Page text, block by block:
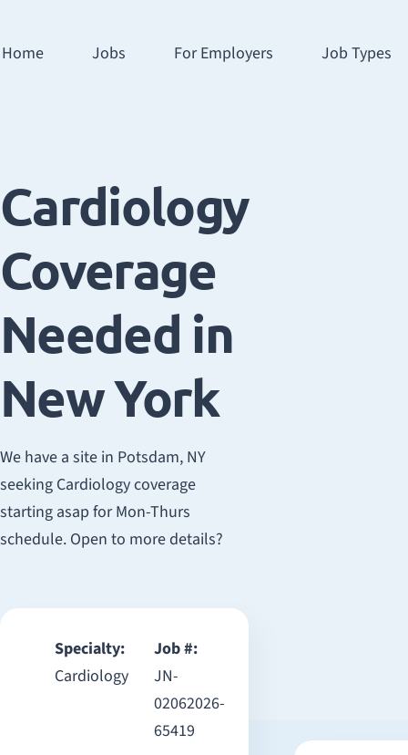
Home Jobs For Employers Job Types
Cardiology
Coverage
Needed in
New York
We have a site in Potsdam, NY
seeking Cardiology coverage
starting asap for Mon-Thurs
schedule. Open to more details?
Specialty:
Cardiology
Job #:
JN-
02062026-
65419